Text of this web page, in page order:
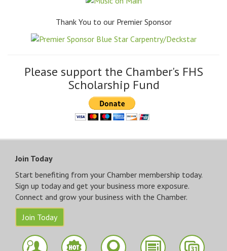
Thank You to our Premier Sponsor
Please support the Chamber's FHS
Scholarship Fund
Join Today
Start benefiting from your Chamber membership today.
Sign up today and get your business more exposure.
Connect and grow your business with the Chamber.
Join Today